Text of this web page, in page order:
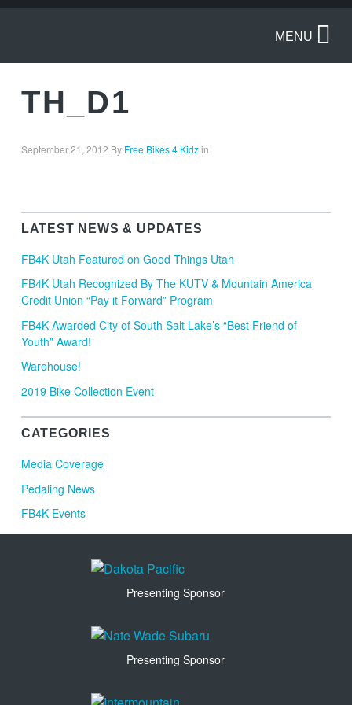
MENU
TH_D1
September 21, 2012 By Free Bikes 4 Kidzin
LATEST NEWS & UPDATES
FB4K Utah Featured on Good Things Utah
FB4K Utah Recognized By The KUTV & Mountain America
Credit Union “Pay it Forward” Program
FB4K Awarded City of South Salt Lake’s “Best Friend of
Youth” Award!
Warehouse!
2019 Bike Collection Event
CATEGORIES
Media Coverage
Pedaling News
FB4K Events
Presenting Sponsor
Presenting Sponsor